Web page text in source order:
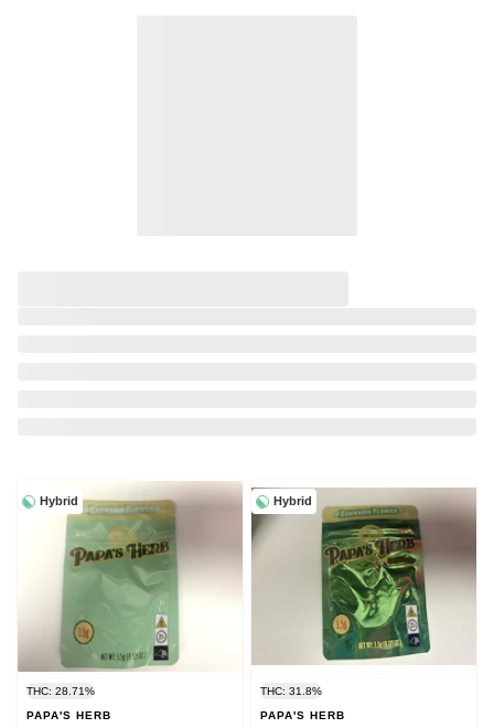
Hybrid
THC: 28.71%
PAPA'S HERB
Hybrid
THC: 31.8%
PAPA'S HERB